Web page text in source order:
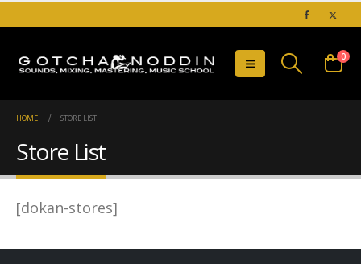
0
HOME STORE LIST
Store List
[dokan-stores]